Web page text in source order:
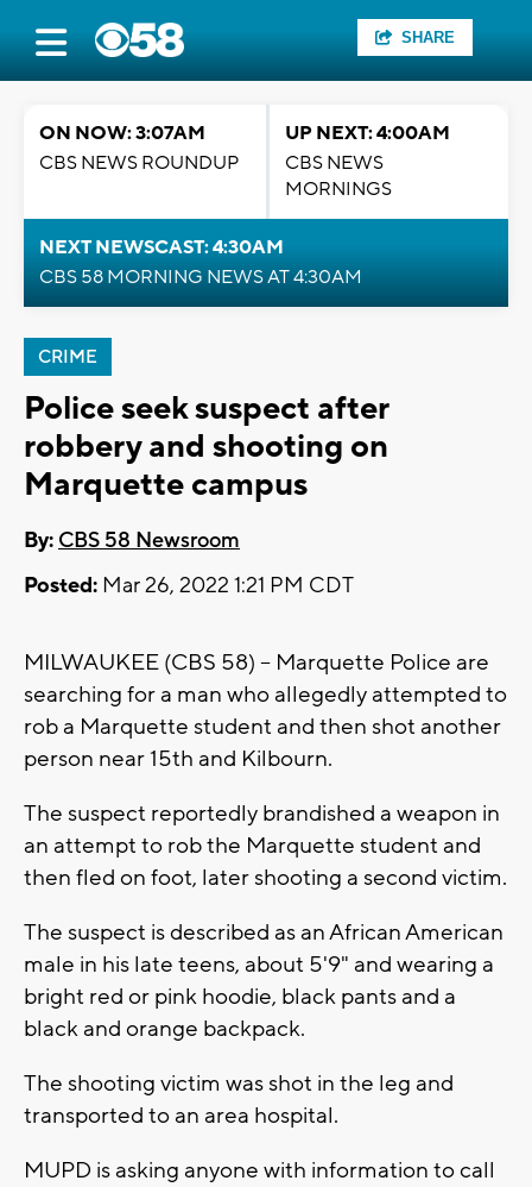
SHARE
ON NOW: 3:07AM
CBS NEWS ROUNDUP
UP NEXT: 4:00AM
CBS NEWS
MORNINGS
NEXT NEWSCAST: 4:30AM
CBS 58 MORNING NEWS AT 4:30AM
CRIME
Police seek suspect after
robbery and shooting on
Marquette campus
By: CBS 58 Newsroom
Posted: Mar 26, 2022 1:21 PM CDT
MILWAUKEE (CBS 58) -- Marquette Police are
searching for a man who allegedly attempted to
rob a Marquette student and then shot another
person near 15th and Kilbourn.
The suspect reportedly brandished a weapon in
an attempt to rob the Marquette student and
then fled on foot, later shooting a second victim.
The suspect is described as an African American
male in his late teens, about 5'9" and wearing a
bright red or pink hoodie, black pants and a
black and orange backpack.
The shooting victim was shot in the leg and
transported to an area hospital.
MUPD is asking anyone with information to call